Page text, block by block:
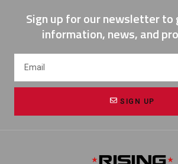
Sign up for our newsletter
information, news, and
SIGN UP